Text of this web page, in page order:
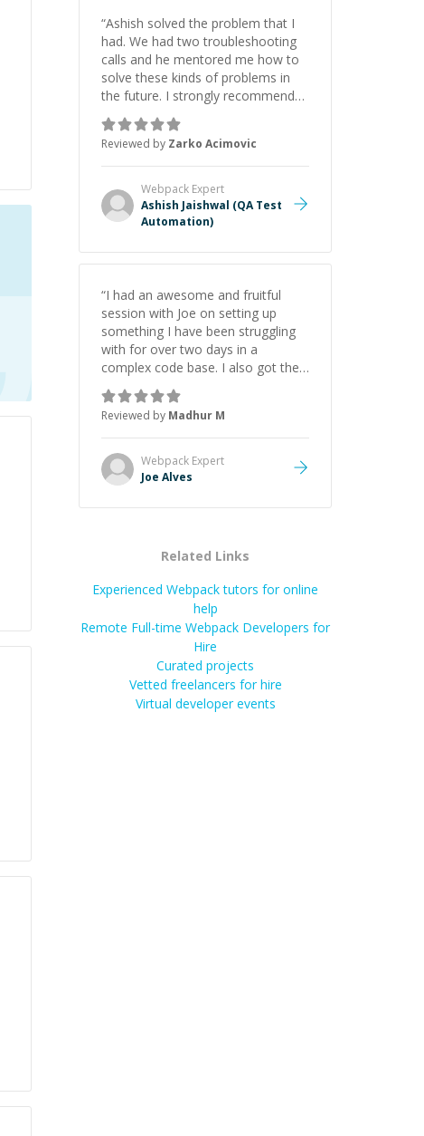
“Ashish solved the problem that I
had. We had two troubleshooting
calls and he mentored me how to
solve these kinds of problems in
the future. I strongly recommend
him for tasks and jobs in Cypress,
Cucumber, Node and JavaScript
domain”
Reviewed by Zarko Acimovic
Webpack Expert
Ashish Jaishwal (QA Test
Automation)
“I had an awesome and fruitful
session with Joe on setting up
something I have been struggling
with for over two days in a
complex code base. I also got the
added value of how to improve my
use of git, IDE and how to be
patient with looking from the
terminal/console errors from the
start. He is clearly technically savvy
and also great at showing why.
want to learn and get better at
Reviewed by Madhur M
Webpack Expert
Joe Alves
Related Links
Experienced Webpack tutors for online
help
Remote Full-time Webpack Developers for
Hire
Curated projects
Vetted freelancers for hire
Virtual developer events